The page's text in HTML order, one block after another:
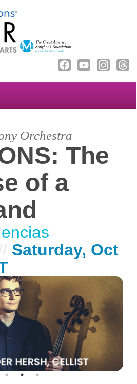
Orchestra
The
of a
Saturday, Oct